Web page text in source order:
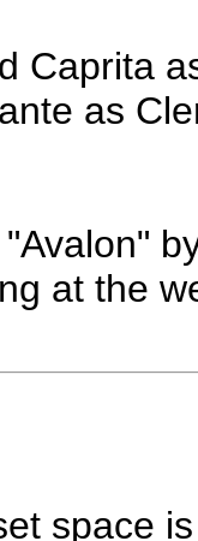
Caprita
as
at the
space